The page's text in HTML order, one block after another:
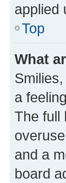
applied
Top
What
a
The full
and a
board